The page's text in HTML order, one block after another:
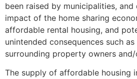
been raised by municipalities,
impact of the home sharing
affordable rental housing, and
unintended consequences such
surrounding property owners
The supply of affordable housing